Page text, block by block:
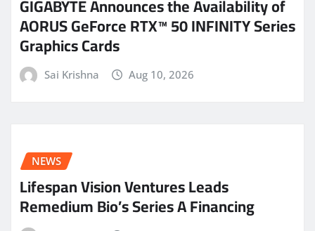
GIGABYTE Announces the Availability of
AORUS GeForce RTX™ 50 INFINITY Series
Graphics Cards
Sai Krishna Aug 10, 2026
NEWS
Lifespan Vision Ventures Leads
Remedium Bio’s Series A Financing